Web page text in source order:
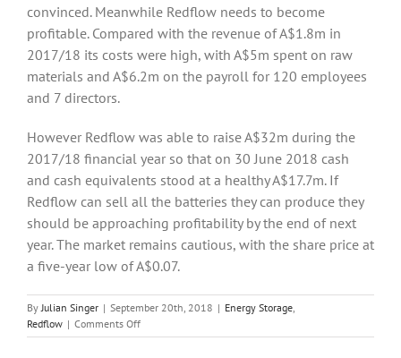
convinced. Meanwhile Redflow needs to become
profitable. Compared with the revenue of A$1.8m in
2017/18 its costs were high, with A$5m spent on raw
materials and A$6.2m on the payroll for 120 employees
and 7 directors.
However Redflow was able to raise A$32m during the
2017/18 financial year so that on 30 June 2018 cash
and cash equivalents stood at a healthy A$17.7m. If
Redflow can sell all the batteries they can produce they
should be approaching profitability by the end of next
year. The market remains cautious, with the share price at
a five-year low of A$0.07.
By Julian Singer | September 20th, 2018 | Energy Storage
Redflow | Comments Offon
Redflow,